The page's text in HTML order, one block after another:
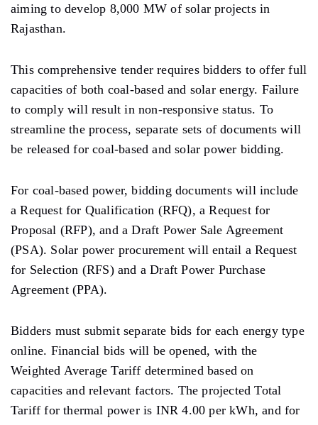
aiming to develop 8,000 MW of solar projects in
Rajasthan.
This comprehensive tender requires bidders to offer full
capacities of both coal-based and solar energy. Failure
to comply will result in non-responsive status. To
streamline the process, separate sets of documents will
be released for coal-based and solar power bidding.
For coal-based power, bidding documents will include
a Request for Qualification (RFQ), a Request for
Proposal (RFP), and a Draft Power Sale Agreement
(PSA). Solar power procurement will entail a Request
for Selection (RFS) and a Draft Power Purchase
Agreement (PPA).
Bidders must submit separate bids for each energy type
online. Financial bids will be opened, with the
Weighted Average Tariff determined based on
capacities and relevant factors. The projected Total
Tariff for thermal power is INR 4.00 per kWh, and for